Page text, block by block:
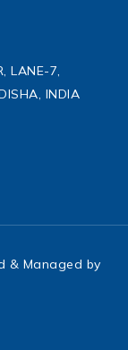
LANE-7,
INDIA
& Managed by